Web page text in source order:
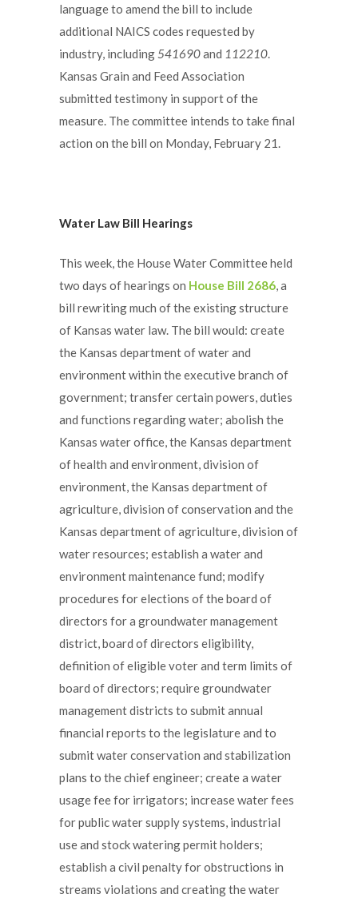
language to amend the bill to include
additional NAICS codes requested by
industry, including541690and 112210.
Kansas Grain and Feed Association
submitted testimony in support of the
measure. The committee intends to take final
action on the bill on Monday, February 21.
Water Law Bill Hearings
This week, the House Water Committee held
two days of hearings on House Bill 2686, a
bill rewriting much of the existing structure
of Kansas water law. The bill would: create
the Kansas department of water and
environment within the executive branch of
government; transfer certain powers, duties
and functions regarding water; abolish the
Kansas water office, the Kansas department
of health and environment, division of
environment, the Kansas department of
agriculture, division of conservation and the
Kansas department of agriculture, division of
water resources; establish a water and
environment maintenance fund; modify
procedures for elections of the board of
directors for a groundwater management
district, board of directors eligibility,
definition of eligible voter and term limits of
board of directors; require groundwater
management districts to submit annual
financial reports to the legislature and to
submit water conservation and stabilization
plans to the chief engineer; create a water
usage fee for irrigators; increase water fees
for public water supply systems, industrial
use and stock watering permit holders;
establish a civil penalty for obstructions in
streams violations and creating the water